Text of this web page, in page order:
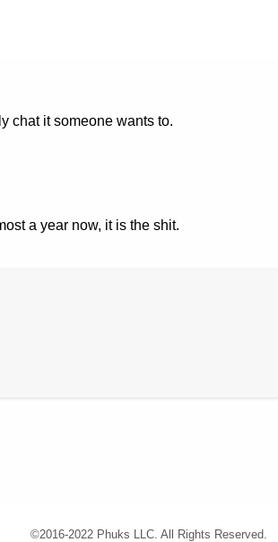
chat it someone wants to.
a year now, it is the shit.
©2016-2022 Phuks LLC. All Rights Reserved.